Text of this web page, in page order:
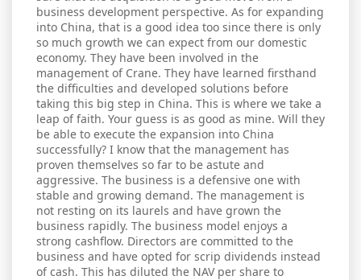
business development perspective. As for expanding
into China, that is a good idea too since there is only
so much growth we can expect from our domestic
economy. They have been involved in the
management of Crane. They have learned firsthand
the difficulties and developed solutions before
taking this big step in China. This is where we take a
leap of faith. Your guess is as good as mine. Will they
be able to execute the expansion into China
successfully? I know that the management has
proven themselves so far to be astute and
aggressive. The business is a defensive one with
stable and growing demand. The management is
not resting on its laurels and have grown the
business rapidly. The business model enjoys a
strong cashflow. Directors are committed to the
business and have opted for scrip dividends instead
of cash. This has diluted the NAV per share to